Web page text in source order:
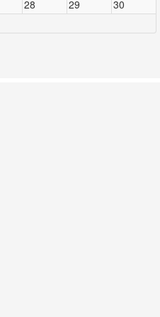
28 29
30